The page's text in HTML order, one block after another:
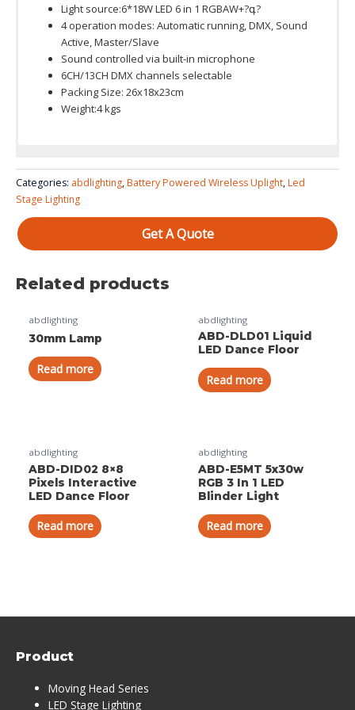
Light source:6*18W LED 6 in 1 RGBAW+?գ?
4 operation modes: Automatic running, DMX, Sound
Active, Master/Slave
Sound controlled via built-in microphone
6CH/13CH DMX channels selectable
Packing Size: 26x18x23cm
Weight:4 kgs
Colour System: RGBWA+UV 6in1 (RGBW 4in1 /RGBWA+UV 6in1
is available)
ABD-WB9F Use
manual 9x18w RGBWA+UV 6in1 wireless battery
uplight
Categories: abdlighting,Battery Powered Wireless Uplight,Led
Stage Lighting
Get A Quote
Related products
abdlighting
30mm Lamp
Read more
abdlighting
ABD-DLD01 Liquid
LED Dance Floor
Read more
abdlighting
ABD-DID02 8×8
Pixels Interactive
LED Dance Floor
Read more
abdlighting
ABD-E5MT 5x30w
RGB 3 In 1 LED
Blinder Light
Read more
Product
Moving Head Series
LED Stage Lighting